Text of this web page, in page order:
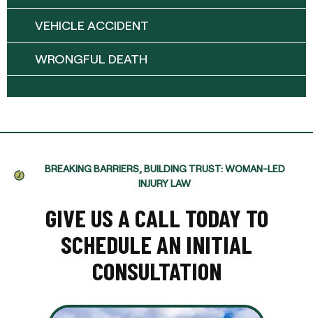
VEHICLE ACCIDENT
WRONGFUL DEATH
BREAKING BARRIERS, BUILDING TRUST: WOMAN-LED
INJURY LAW
GIVE US A CALL TODAY TO
SCHEDULE AN INITIAL
CONSULTATION